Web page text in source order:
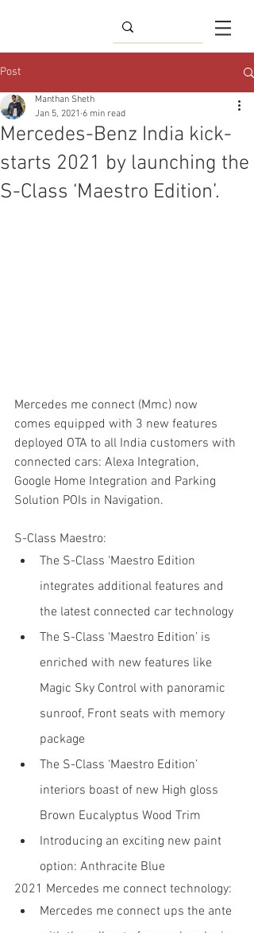
Post
Mercedes-Benz India kick-
starts 2021 by launching the
S-Class ‘Maestro Edition’.
Manthan Sheth
Jan 5, 2021 6 min read
Mercedes me connect (Mmc) now
comes equipped with 3 new features
deployed OTA to all India customers with
connected cars: Alexa Integration,
Google Home Integration and Parking
Solution POIs in Navigation.
S-Class Maestro:
The S-Class ‘Maestro Edition
integrates additional features and
the latest connected car technology
The S-Class ‘Maestro Edition’ is
enriched with new features like
Magic Sky Control with panoramic
sunroof, Front seats with memory
package
The S-Class ‘Maestro Edition’
interiors boast of new High gloss
Brown Eucalyptus Wood Trim
Introducing an exciting new paint
option: Anthracite Blue
2021 Mercedes me connect technology:
Mercedes me connect ups the ante